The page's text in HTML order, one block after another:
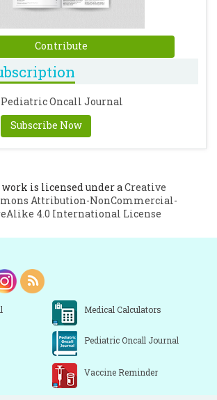
Contribute
Pediatric Oncall Journal
Subscribe Now
is licensed under aCreative
Attribution-NonCommercial-
4.0 International License
Medical Calculators
Pediatric Oncall Journal
Vaccine Reminder